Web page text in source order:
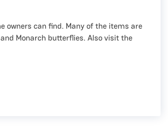
owners can find. Many of the items are
Monarch butterflies. Also visit the